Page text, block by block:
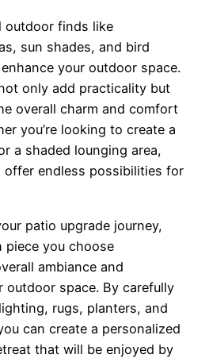
outdoor finds like
sun shades, and bird
your outdoor space.
only add practicality but
overall charm and comfort
you’re looking to create a
a shaded lounging area,
endless possibilities for
patio upgrade journey,
piece you choose
ambiance and
space. By carefully
rugs, planters, and
can create a personalized
that will be enjoyed by